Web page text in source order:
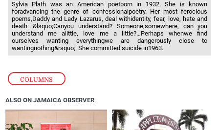
COLUMNS
Sylvia Plath was an American poetborn in 1932. She is known
foradvancing the genre of confessionalpoetry. Her most ferocious
poems,Daddy and Lady Lazarus, deal withidentity, fear, love, hate and
death: &lsquo;Canyou understand? Someone,somewhere, can you
understand me alittle, love me a little?…Perhaps whenwe find
ourselves wanting everythingwe are dangerously close to
wantingnothing&rsquo;. She committed suicide in1963.
ALSO ON JAMAICA OBSERVER